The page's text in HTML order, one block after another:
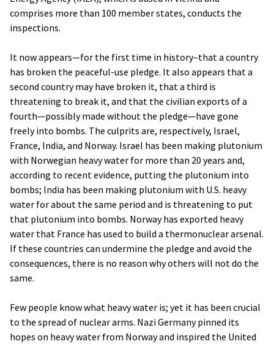
comprises more than 100 member states, conducts the
inspections.
It now appears—for the first time in history–that a country
has broken the peaceful-use pledge. It also appears that a
second country may have broken it, that a third is
threatening to break it, and that the civilian exports of a
fourth—possibly made without the pledge—have gone
freely into bombs. The culprits are, respectively, Israel,
France, India, and Norway. Israel has been making plutonium
with Norwegian heavy water for more than 20 years and,
according to recent evidence, putting the plutonium into
bombs; India has been making plutonium with U.S. heavy
water for about the same period and is threatening to put
that plutonium into bombs. Norway has exported heavy
water that France has used to build a thermonuclear arsenal.
If these countries can undermine the pledge and avoid the
consequences, there is no reason why others will not do the
same.
Few people know what heavy water is; yet it has been crucial
to the spread of nuclear arms. Nazi Germany pinned its
hopes on heavy water from Norway and inspired the United